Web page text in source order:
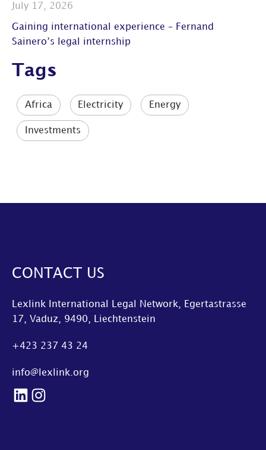
July 17, 2026
Gaining international experience – Fernand
Sainero’s legal internship
Tags
Africa Electricity Energy
Investments
CONTACT US
Lexlink International Legal Network, Egertastrasse
17, Vaduz, 9490, Liechtenstein
+423 237 43 24
info@lexlink.org
LinkedIn
Instagram